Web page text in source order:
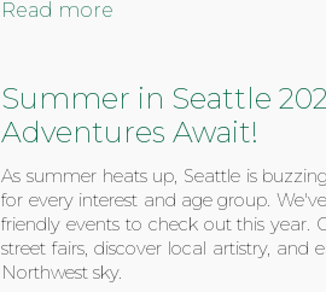
Read more
Summer in Seattle
Adventures Await!
As summer heats up, Seattle is
for every interest and age group.
friendly events to check out this year.
street fairs, discover local artistry,
Northwest sky.